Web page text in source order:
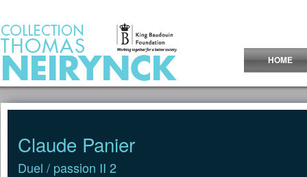
HOME
Claude Panier
Duel / passion II 2